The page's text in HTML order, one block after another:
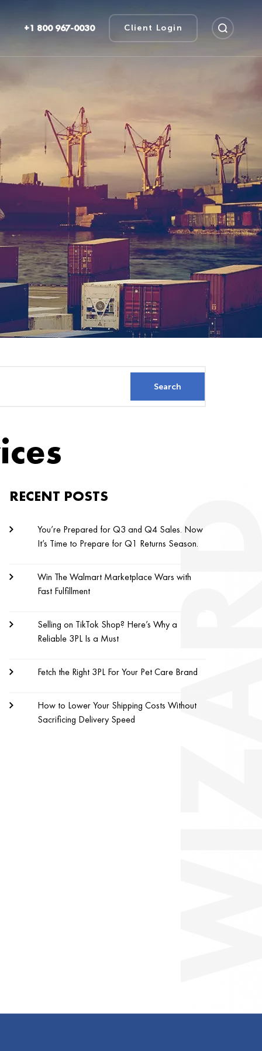
+1 800 967-0030 Client Login
RECENT POSTS
You’re Prepared for Q3 and Q4 Sales. Now
It’s Time to Prepare for Q1 Returns Season.
Win The Walmart Marketplace Wars with
Fast Fulfillment
Selling on TikTok Shop? Here’s Why a
Reliable 3PL Is a Must
Fetch the Right 3PL For Your Pet Care Brand
How to Lower Your Shipping Costs Without
Sacrificing Delivery Speed